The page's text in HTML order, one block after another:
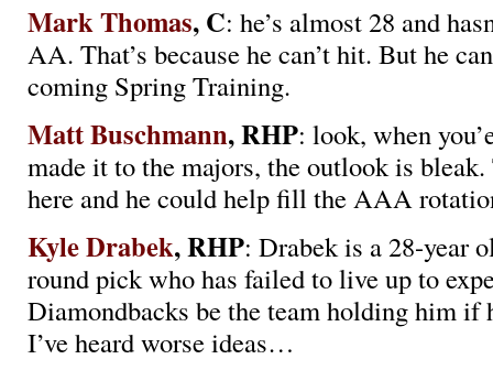
Mark Thomas, C: he’s almost 28 and
AA. That’s because he can’t hit. But he
coming Spring Training.
Matt Buschmann, RHP: look, when
made it to the majors, the outlook is bleak.
here and he could help fill the AAA
Kyle Drabek, RHP: Drabek is a 28-year
round pick who has failed to live up to
Diamondbacks be the team holding him if
I’ve heard worse ideas…